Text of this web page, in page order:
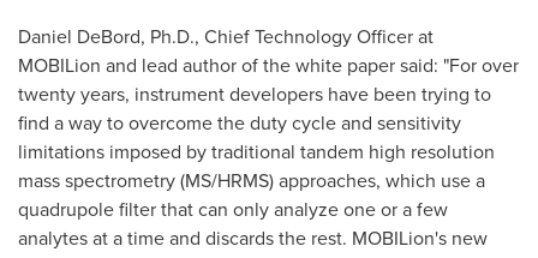
Daniel DeBord, Ph.D., Chief Technology Officer at
MOBILion and lead author of the white paper said: "For over
twenty years, instrument developers have been trying to
find a way to overcome the duty cycle and sensitivity
limitations imposed by traditional tandem high resolution
mass spectrometry (MS/HRMS) approaches, which use a
quadrupole filter that can only analyze one or a few
analytes at a time and discards the rest. MOBILion's new